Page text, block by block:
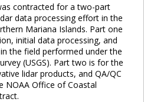
contracted for a two-part
data processing effort in the
Mariana Islands. Part one
initial data processing, and
the field performed under the
(USGS). Part two is for the
lidar products, and QA/QC
NOAA Office of Coastal